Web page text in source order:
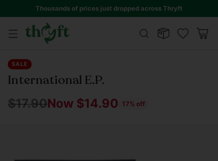
Thousands of prices just dropped across Thryft
SALE
International E.P.
Regular
$17.90Now $14.90 17% off